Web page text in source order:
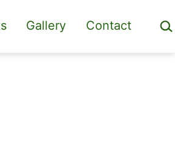
Gallery Contact